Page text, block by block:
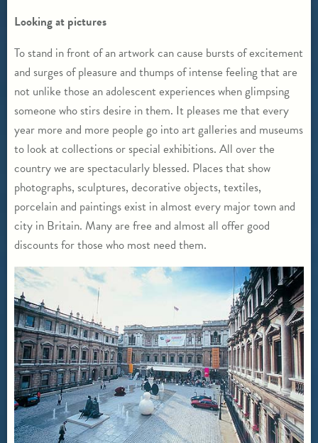
Looking at pictures
To stand in front of an artwork can cause bursts of excitement
and surges of pleasure and thumps of intense feeling that are
not unlike those an adolescent experiences when glimpsing
someone who stirs desire in them. It pleases me that every
year more and more people go into art galleries and museums
to look at collections or special exhibitions. All over the
country we are spectacularly blessed. Places that show
photographs, sculptures, decorative objects, textiles,
porcelain and paintings exist in almost every major town and
city in Britain. Many are free and almost all offer good
discounts for those who most need them.